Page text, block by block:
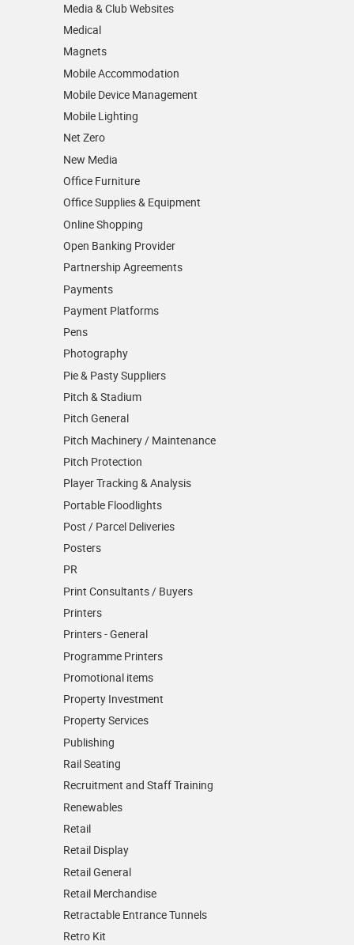
Media & Club Websites
Medical
Magnets
Mobile Accommodation
Mobile Device Management
Mobile Lighting
Net Zero
New Media
Office Furniture
Office Supplies & Equipment
Online Shopping
Open Banking Provider
Partnership Agreements
Payments
Payment Platforms
Pens
Photography
Pie & Pasty Suppliers
Pitch & Stadium
Pitch General
Pitch Machinery / Maintenance
Pitch Protection
Player Tracking & Analysis
Portable Floodlights
Post / Parcel Deliveries
Posters
PR
Print Consultants / Buyers
Printers
Printers - General
Programme Printers
Promotional items
Property Investment
Property Services
Publishing
Rail Seating
Recruitment and Staff Training
Renewables
Retail
Retail Display
Retail General
Retail Merchandise
Retractable Entrance Tunnels
Retro Kit